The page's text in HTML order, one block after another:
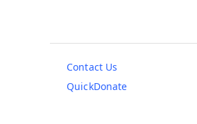
Contact Us
QuickDonate